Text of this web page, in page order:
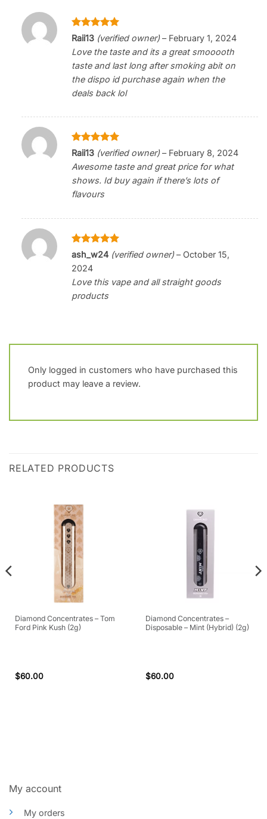
Rated 5
out of 5
Raii13 (verified owner) – February 1, 2024
Love the taste and its a great smooooth
taste and last long after smoking abit on
the dispo id purchase again when the
deals back lol
Rated5
out of 5
Raii13 (verified owner) – February 8, 2024
Awesome taste and great price for what
shows. Id buy again if there’s lots of
flavours
Rated5
out of 5
ash_w24 (verified owner) – October 15,
2024
Love this vape and all straight goods
products
Only logged in customers who have purchased this
product may leave a review.
RELATED PRODUCTS
Diamond Concentrates – Tom
Ford Pink Kush (2g)
$60.00
Diamond Concentrates –
Disposable – Mint (Hybrid) (2g)
$60.00
My account
My orders